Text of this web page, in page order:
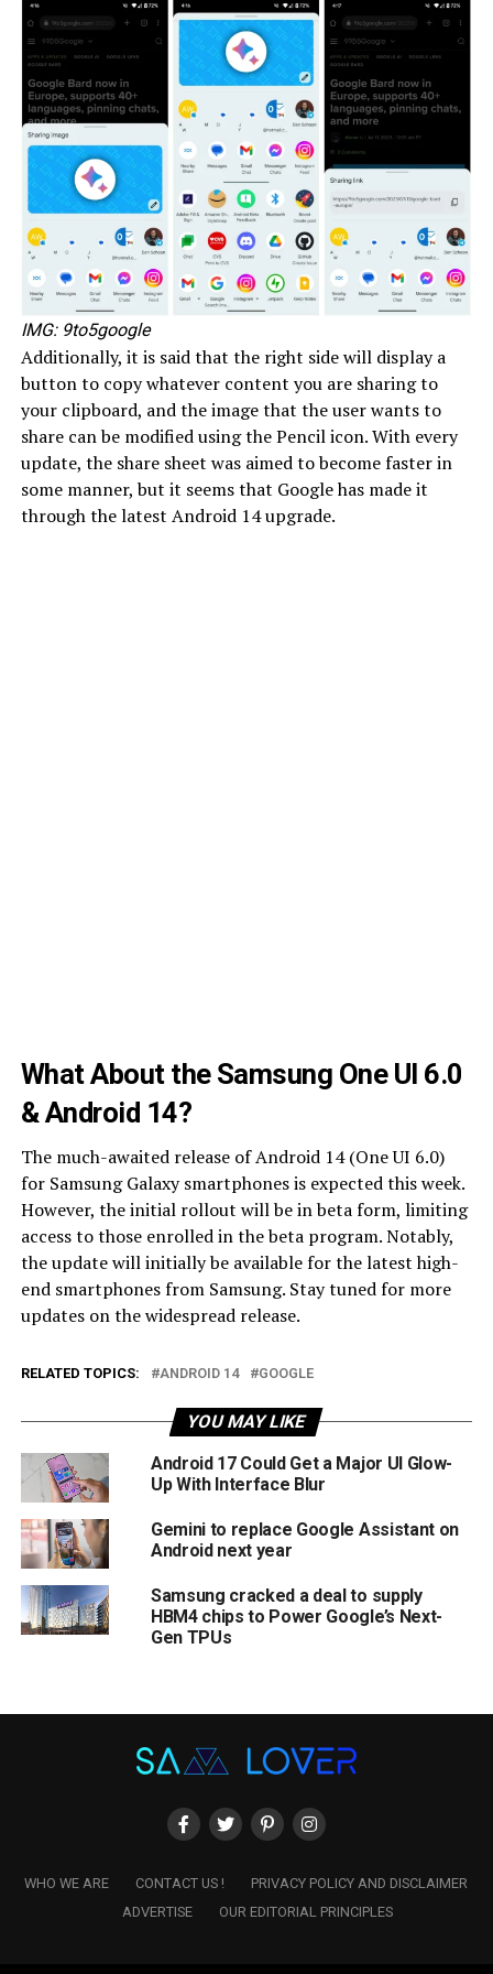
IMG: 9to5google
Additionally, it is said that the right side will display a
button to copy whatever content you are sharing to
your clipboard, and the image that the user wants to
share can be modified using the Pencil icon. With every
update, the share sheet was aimed to become faster in
some manner, but it seems that Google has made it
through the latest Android 14 upgrade.
What About the Samsung One UI 6.0
& Android 14?
The much-awaited release of Android 14 (One UI 6.0)
for Samsung Galaxy smartphones is expected this week.
However, the initial rollout will be in beta form, limiting
access to those enrolled in the beta program. Notably,
the update will initially be available for the latest high-
end smartphones from Samsung. Stay tuned for more
updates on the widespread release.
RELATED TOPICS: ANDROID 14 GOOGLE
YOU MAY LIKE
Android 17 Could Get a Major UI Glow-
Up With Interface Blur
Gemini to replace Google Assistant on
Android next year
Samsung cracked a deal to supply
HBM4 chips to Power Google’s Next-
Gen TPUs
WHO WE ARE CONTACT US !
PRIVACY POLICY AND DISCLAIMER
ADVERTISE
OUR EDITORIAL PRINCIPLES